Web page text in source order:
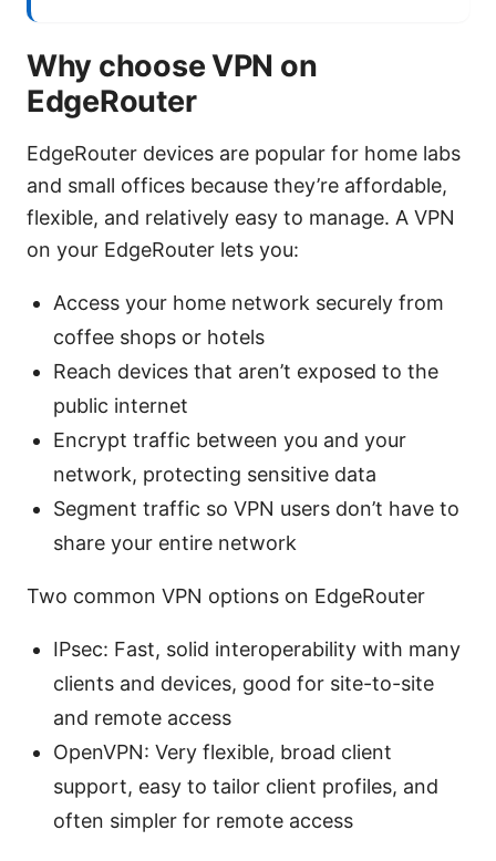
Why choose VPN on
EdgeRouter
EdgeRouter devices are popular for home labs
and small offices because they’re affordable,
flexible, and relatively easy to manage. A VPN
on your EdgeRouter lets you:
Access your home network securely from
coffee shops or hotels
Reach devices that aren’t exposed to the
public internet
Encrypt traffic between you and your
network, protecting sensitive data
Segment traffic so VPN users don’t have to
share your entire network
Two common VPN options on EdgeRouter
IPsec: Fast, solid interoperability with many
clients and devices, good for site-to-site
and remote access
OpenVPN: Very flexible, broad client
support, easy to tailor client profiles, and
often simpler for remote access